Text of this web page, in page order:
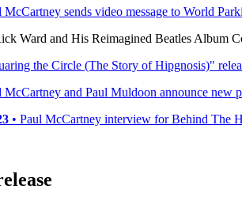
McCartney sends video message to World
Ward and His Reimagined Beatles Album
the Circle (The Story of Hipgnosis)"
McCartney and Paul Muldoon announce
• Paul McCartney interview for Behind The